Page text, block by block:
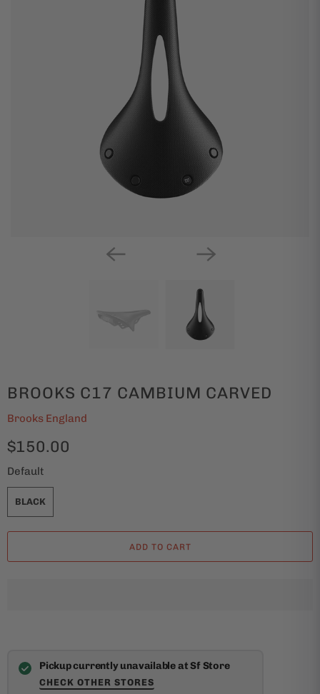
BROOKS C17 CAMBIUM CARVED
Brooks England
$150.00
Default
BLACK
ADD TO CART
Pickup currently unavailable at Sf Store
CHECK OTHER STORES